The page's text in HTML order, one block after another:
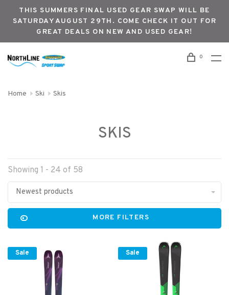
THIS SUMMERS FINAL USED GEAR SWAP WILL BE
SATURDAY AUGUST 29TH. COME CHECK IT OUT FOR
GREAT DEALS ON NEW AND USED GEAR!
0
Home Ski Skis
SKIS
Showing 1 - 24 of 58
Newest products
MORE FILTERS
Sale Sale